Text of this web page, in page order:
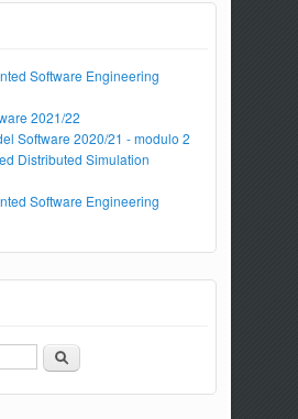
Software Engineering
2021/22
Software 2020/21 - modulo 2
Distributed Simulation
Software Engineering
Search